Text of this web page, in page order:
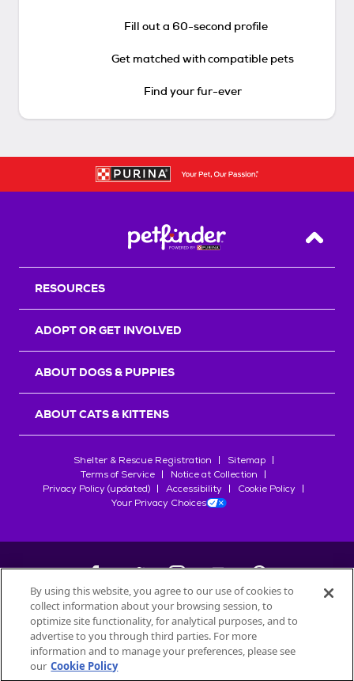
Fill out a 60-second profile
Get matched with compatible pets
Find your fur-ever
Back
RESOURCES
ADOPT OR GET INVOLVED
ABOUT DOGS & PUPPIES
ABOUT CATS & KITTENS
Shelter & Rescue Registration
Sitemap
Terms of Service
Notice at Collection
Privacy Policy (updated)
Accessibility
Cookie Policy
Your Privacy Choices
©2026Petfinder.com
All trademarks are owned bySociété des Produits Nestlé
used with permission.
By using this website, you agree to our use of cookies to
collect information about your browsing session, to
optimize site functionality, for analytical purposes, and to
advertise to you through third parties. For more
information and to manage your preferences, please see
our Cookie Policy